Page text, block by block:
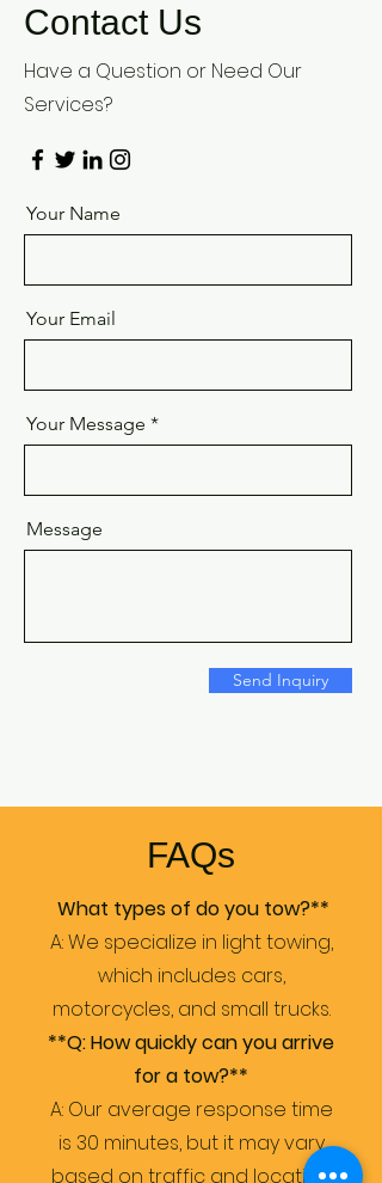
Contact Us
Have a Question or Need Our
Services?
Your Name
Your Email
Your Message
Message
Send Inquiry
FAQs
What types of do you tow?**
A: We specialize in light towing,
which includes cars,
motorcycles, and small trucks.
**Q: How quickly can you arrive
for a tow?**
A: Our average response time
is 30 minutes, but it may vary
based on traffic and location.